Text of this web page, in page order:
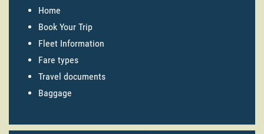
Home
Book Your Trip
Fleet Information
Fare types
Travel documents
Baggage